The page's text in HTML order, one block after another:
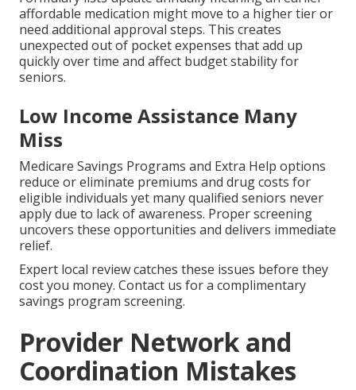
affordable medication might move to a higher tier or
need additional approval steps. This creates
unexpected out of pocket expenses that add up
quickly over time and affect budget stability for
seniors.
Low Income Assistance Many
Miss
Medicare Savings Programs and Extra Help options
reduce or eliminate premiums and drug costs for
eligible individuals yet many qualified seniors never
apply due to lack of awareness. Proper screening
uncovers these opportunities and delivers immediate
relief.
Expert local review catches these issues before they
cost you money. Contact us for a complimentary
savings program screening.
Provider Network and
Coordination Mistakes